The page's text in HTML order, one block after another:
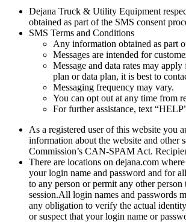
Dejana Truck & Utility Equipment
obtained as part of the SMS consent
SMS Terms and Conditions
Any information obtained as part
Messages are intended for
Message and data rates may
plan or data plan, it is best to
Messaging frequency may vary.
You can opt out at any time from
For further assistance, text
As a registered user of this website
information about the website and other
Commission’s CAN-SPAM Act.
There are locations on dejana.com
your login name and password and for
to any person or permit any other
session.All login names and passwords
any obligation to verify the actual
or suspect that your login name or